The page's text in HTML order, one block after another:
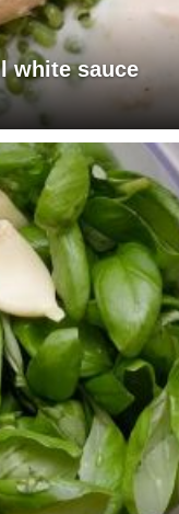
white sauce